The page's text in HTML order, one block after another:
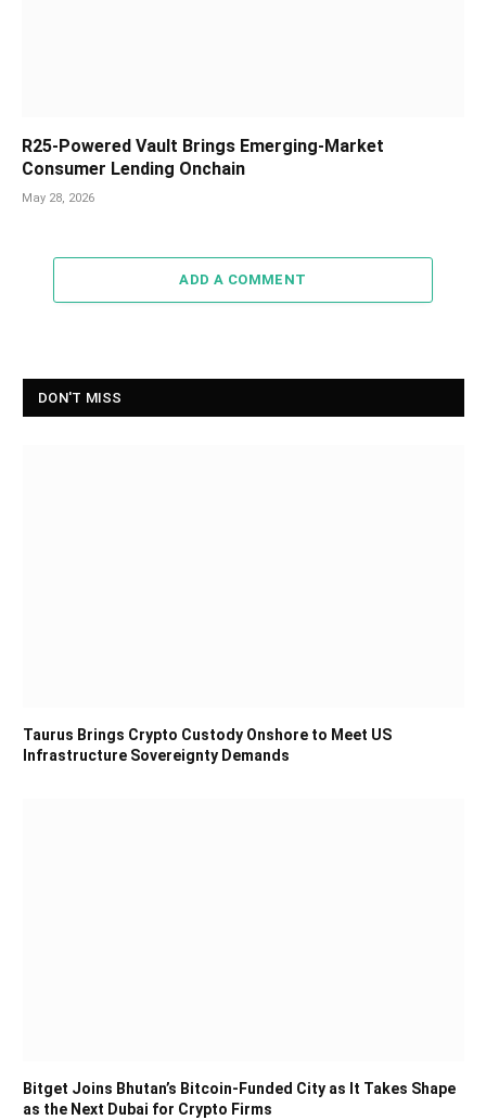
R25-Powered Vault Brings Emerging-Market
Consumer Lending Onchain
May 28, 2026
ADD A COMMENT
DON'T MISS
Taurus Brings Crypto Custody Onshore to Meet US
Infrastructure Sovereignty Demands
Bitget Joins Bhutan’s Bitcoin-Funded City as It Takes Shape
as the Next Dubai for Crypto Firms